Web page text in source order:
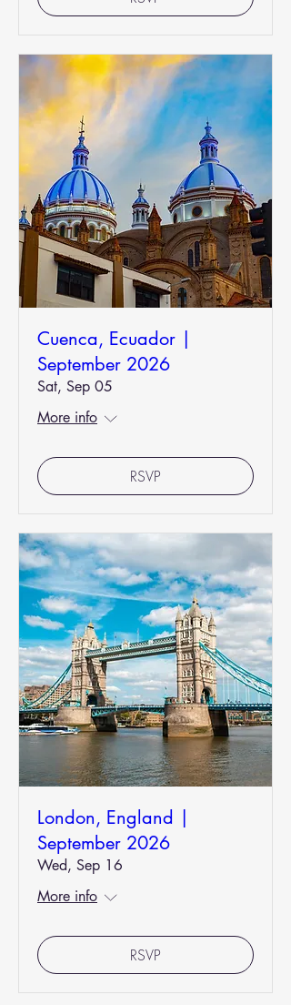
Cuenca, Ecuador |
September 2026
Sat, Sep 05
More info
RSVP
London, England |
September 2026
Wed, Sep 16
More info
RSVP